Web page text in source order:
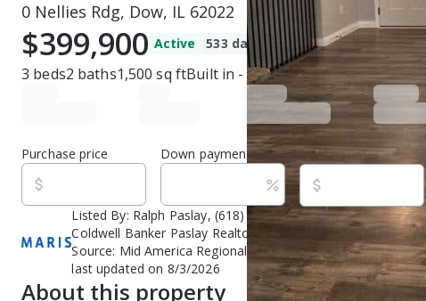
0 Nellies Rdg, Dow, IL 62022
$399,900 Active 533 days ago
3 beds2 baths1,500 sq ftBuilt in -
Purchase price Down payment Estimated rent
Listed By: Ralph Paslay, (618) 377-3377,[email protected],
Coldwell Banker Paslay Realtor, (618) 377-3377,[email
Source: Mid America Regional Information Systems
last updated on 8/3/2026
About this property